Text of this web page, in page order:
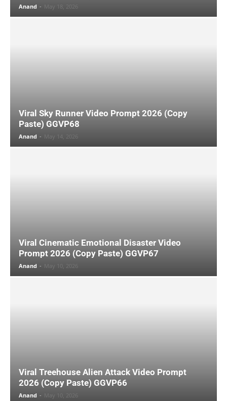
Anand - May 18, 2026
Viral Sky Runner Video Prompt 2026 (Copy
Paste) GGVP68
Anand - May 14, 2026
Viral Cinematic Emotional Disaster Video
Prompt 2026 (Copy Paste) GGVP67
Anand - May 10, 2026
Viral Treehouse Alien Attack Video Prompt
2026 (Copy Paste) GGVP66
Anand - May 10, 2026